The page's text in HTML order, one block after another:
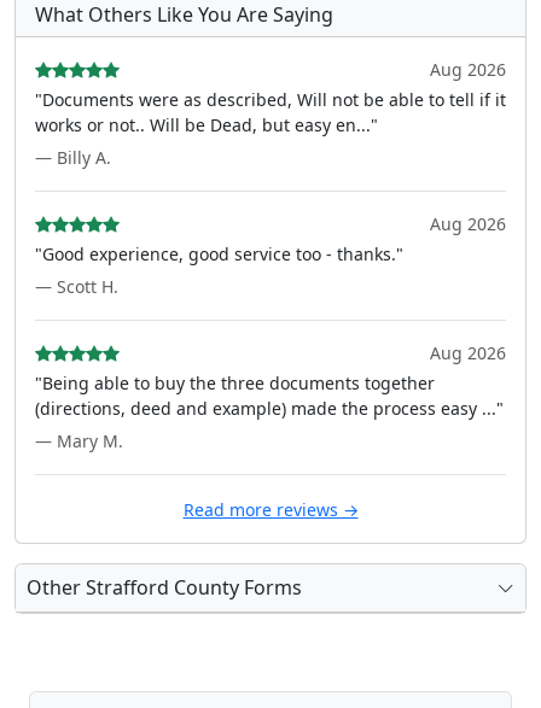
What Others Like You Are Saying
Aug 2026
"Documents were as described, Will not be able to tell if it
works or not.. Will be Dead, but easy en..."
— Billy A.
Aug 2026
"Good experience, good service too - thanks."
— Scott H.
Aug 2026
"Being able to buy the three documents together
(directions, deed and example) made the process easy ..."
— Mary M.
Read more reviews →
Other Strafford County Forms